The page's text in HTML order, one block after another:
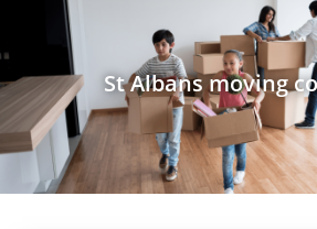
St Albans moving